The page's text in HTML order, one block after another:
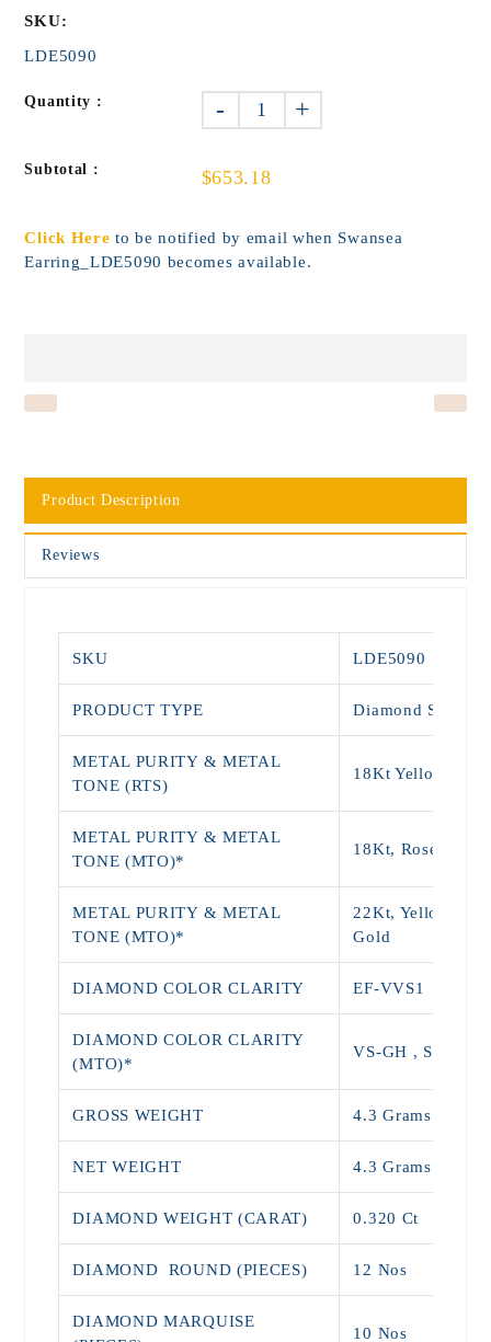
SKU:
LDE5090
Quantity : - +
Subtotal : $653.18
Click Here to be notified by email when Swansea
Earring_LDE5090 becomes available.
Product Description
Reviews
SKU LDE5090
PRODUCT TYPE Diamond Stud
METAL PURITY & METAL
TONE (RTS)
18Kt Yellow Gold
METAL PURITY & METAL
TONE (MTO)*
18Kt, Rose Gold
METAL PURITY & METAL
TONE (MTO)*
22Kt, Yellow,
Gold
DIAMOND COLOR CLARITY EF-VVS1
DIAMOND COLOR CLARITY
(MTO)*
VS-GH , SI-JK
GROSS WEIGHT 4.3 Grams
NET WEIGHT 4.3 Grams
DIAMOND WEIGHT (CARAT) 0.320 Ct
DIAMOND ROUND (PIECES) 12 Nos
DIAMOND MARQUISE
10 Nos